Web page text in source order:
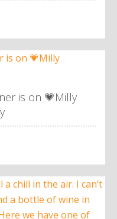
is on 💗Milly